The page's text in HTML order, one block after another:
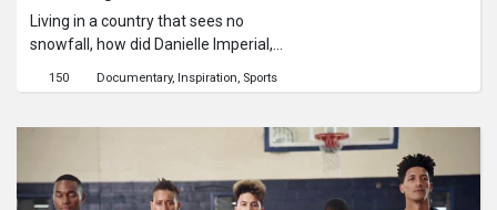
Living in a country that sees no
snowfall, how did Danielle Imperial,
National Ice Hockey team find her love
150 Documentary Inspiration Sports